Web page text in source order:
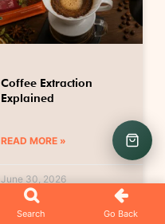
Coffee Extraction
Explained
READ MORE »
June 30, 2026
Search Go Back